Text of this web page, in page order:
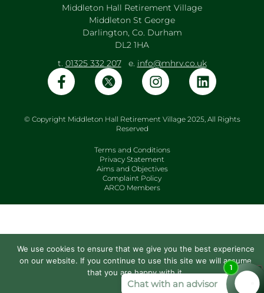
Middleton Hall Retirement Village
Middleton St George
Darlington, Co. Durham
DL2 1HA
t. 01325 332 207e. info@mhrv.co.uk
© Copyright Middleton Hall Retirement Village 2025, All Rights
Reserved
Terms and Conditions
Privacy Statement
Aims and Objectives
Complaint Policy
ARCO Members
We use cookies to ensure that we give you the best experience
on our website. If you continue to use this site we will assume
that you are happy with it.
Ok